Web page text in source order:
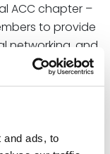
and ads, to
ACC chapter –
to provide
networking, and
labor and
With a local and